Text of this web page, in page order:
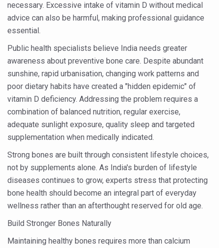
President inaugurates National Arogya Fair 2026
Leverage India’s Sovereign AI Models to strengthen
India set to lead and collaborate for an integrated,
Chintan Shivir on Medicinal Plants charts roadmap for
Experts highlight importance of Integrative Healthcare
AIIA Inks Mou with General Insurance Council to
Relevance of Nadi Pareeksha as diagnostic tool
Childhood Obesity: A Growing Problem in Growing
The Weight of the Mind: How Obesity and Mental Health
AIIA conducts Awareness and Academic Activities as
Ayurveda and Wellness Conclave Ends; highlights
Three AIIAs proposed in Union Budget 2026
India, Germany strengthen collaboration on
Decoding India’s Medical Heritage CCRAS–CSU
necessary. Excessive intake of vitamin D without medical
advice can also be harmful, making professional guidance
essential.
Public health specialists believe India needs greater
awareness about preventive bone care. Despite abundant
sunshine, rapid urbanisation, changing work patterns and
poor dietary habits have created a "hidden epidemic" of
vitamin D deficiency. Addressing the problem requires a
combination of balanced nutrition, regular exercise,
adequate sunlight exposure, quality sleep and targeted
supplementation when medically indicated.
Strong bones are built through consistent lifestyle choices,
not by supplements alone. As India's burden of lifestyle
diseases continues to grow, experts stress that protecting
bone health should become an integral part of everyday
wellness rather than an afterthought reserved for old age.
Build Stronger Bones Naturally
Maintaining healthy bones requires more than calcium